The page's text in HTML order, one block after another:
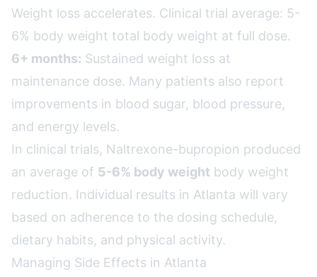
Weight loss accelerates. Clinical trial average: 5-
6% body weight total body weight at full dose.
6+ months: Sustained weight loss at
maintenance dose. Many patients also report
improvements in blood sugar, blood pressure,
and energy levels.
In clinical trials, Naltrexone-bupropion produced
an average of 5-6% body weight body weight
reduction. Individual results in Atlanta will vary
based on adherence to the dosing schedule,
dietary habits, and physical activity.
Managing Side Effects in Atlanta